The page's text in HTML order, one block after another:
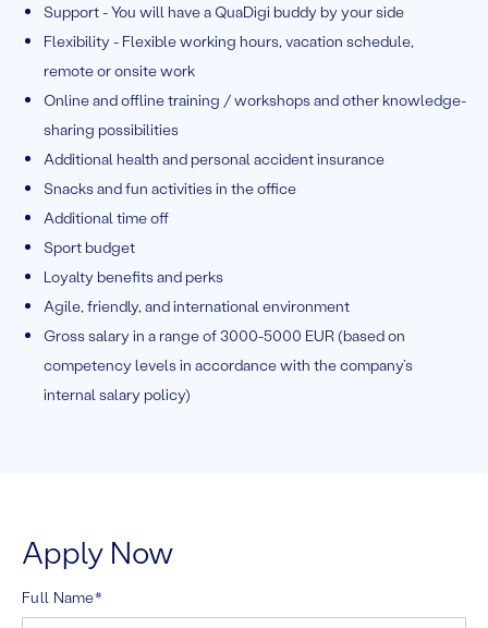
Support - You will have a QuaDigi buddy by your side
Flexibility - Flexible working hours, vacation schedule,
remote or onsite work
Online and offline training / workshops and other knowledge-
sharing possibilities
Additional health and personal accident insurance
Snacks and fun activities in the office
Additional time off
Sport budget
Loyalty benefits and perks
Agile, friendly, and international environment
Gross salary in a range of 3000-5000 EUR (based on
competency levels in accordance with the company’s
internal salary policy)
Apply Now
Full Name*